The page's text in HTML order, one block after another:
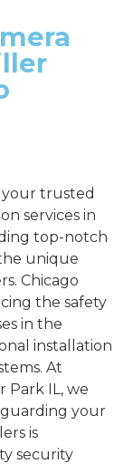
your trusted
services in
top-notch
unique
Chicago
the safety
in the
installation
At
Park IL, we
your
is
security